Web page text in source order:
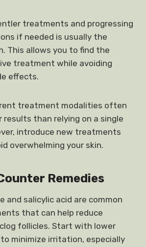
treatments and progressing
if needed is usually the
This allows you to find the
treatment while avoiding
effects.
treatment modalities often
than relying on a single
introduce new treatments
overwhelming your skin.
Remedies
and salicylic acid are common
that can help reduce
follicles. Start with lower
minimize irritation, especially